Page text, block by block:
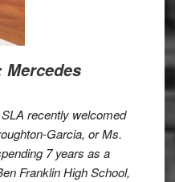
Mercedes
recently welcomed
Garcia, or Ms.
7 years as a
Franklin High School,